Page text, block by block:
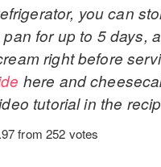
you can
for up to 5 days,
right before
here and
tutorial in the
from252 votes